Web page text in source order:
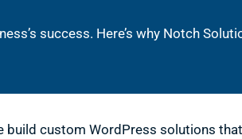
success. Here’s why Notch
build custom WordPress solutions